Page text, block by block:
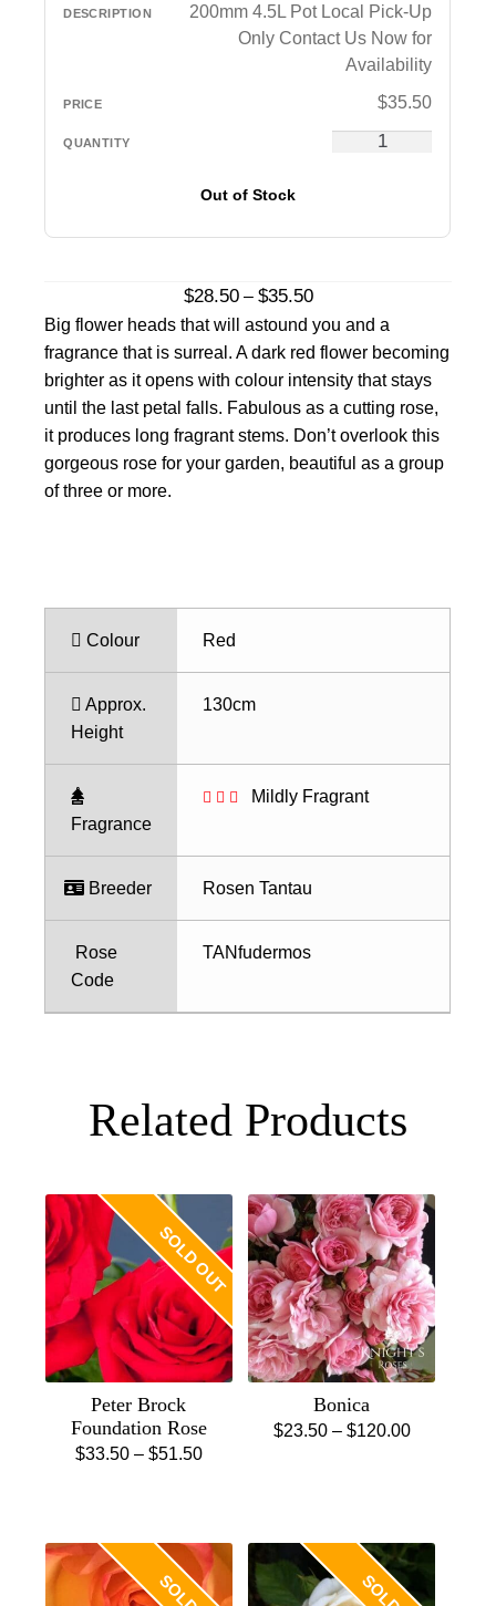
200mm 4.5L Pot Local Pick-Up
Only Contact Us Now for
Availability
$35.50
Out of Stock
$28.50 – $35.50Price
range:
$28.50
through
$35.50
Big flower heads that will astound you and a
fragrance that is surreal. A dark red flower becoming
brighter as it opens with colour intensity that stays
until the last petal falls. Fabulous as a cutting rose,
it produces long fragrant stems. Don’t overlook this
gorgeous rose for your garden, beautiful as a group
of three or more.
Colour Red
Approx.
Height
130cm
Fragrance
Mildly Fragrant
Breeder Rosen Tantau
Rose
Code
TANfudermos
Related Products
SOLD OUT
Peter Brock
Foundation Rose
$33.50 – $51.50Price
$51.50
multiple
variants.
Bonica
$23.50 – $120.00Price
$120.00
multiple
variants.
The